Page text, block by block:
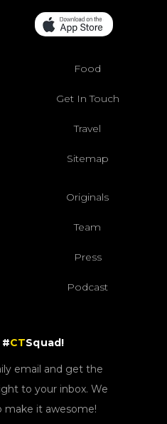
Food
Get In Touch
Travel
Sitemap
Originals
Team
Press
Podcast
#CTSquad!
email and get the
to your inbox. We
make it awesome!